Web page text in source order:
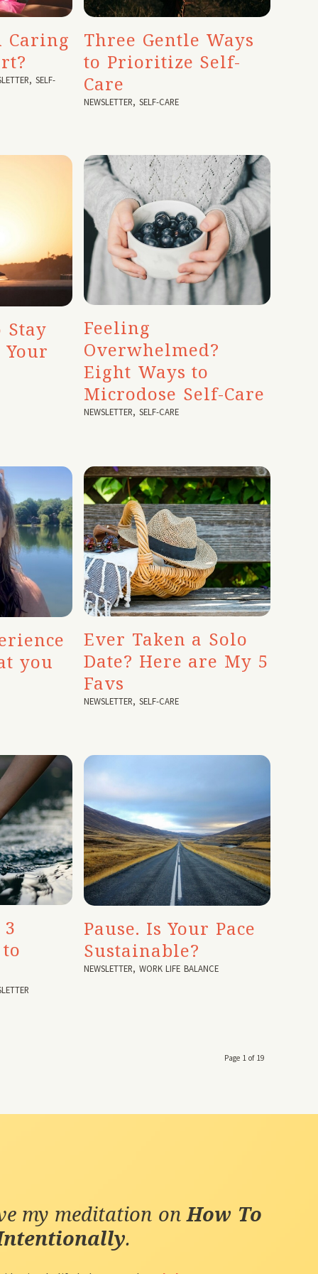
Caring
, SELF-
Three Gentle Ways
to Prioritize Self-
Care
NEWSLETTER, SELF-CARE
Stay
Your
Feeling
Overwhelmed?
Eight Ways to
Microdose Self-Care
NEWSLETTER, SELF-CARE
you
Ever Taken a Solo
Date? Here are My 5
Favs
NEWSLETTER, SELF-CARE
Pause. Is Your Pace
Sustainable?
NEWSLETTER, WORK LIFE BALANCE
Page 1 of 19
my meditation onHow To
.